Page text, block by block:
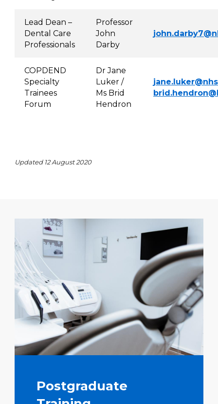
Lead Dean –
Dental Care
Professionals
Professor
John
Darby
COPDEND
Specialty
Trainees
Forum
Dr Jane
Luker /
Ms Brid
Hendron
brid.hendr
Updated 12 August 2020
Postgraduate